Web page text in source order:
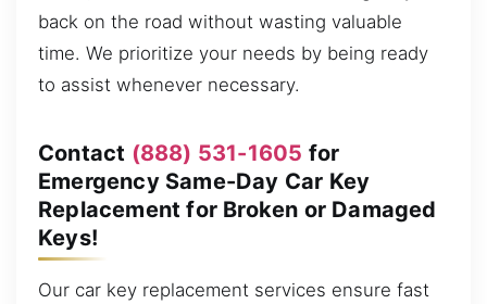
back on the road without wasting valuable
time. We prioritize your needs by being ready
to assist whenever necessary.
Contact (888) 531-1605 for
Emergency Same-Day Car Key
Replacement for Broken or Damaged
Keys!
Our car key replacement services ensure fast